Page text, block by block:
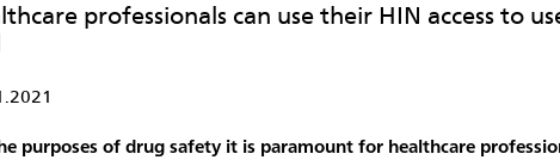
professionals can use their HIN access to
purposes of drug safety it is paramount for healthcare